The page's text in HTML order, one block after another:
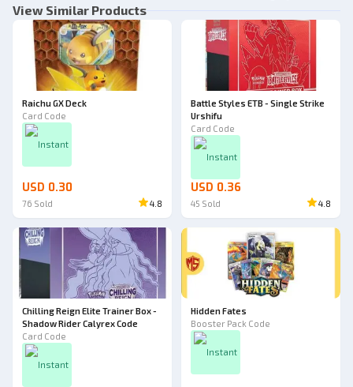
View Similar Products
Raichu GX Deck
Card Code
Instant
USD 0.30
76 Sold 4.8
Battle Styles ETB - Single Strike
Urshifu
Card Code
Instant
USD 0.36
45 Sold 4.8
Chilling Reign Elite Trainer Box -
Shadow Rider Calyrex Code
Card Code
Instant
Hidden Fates
Booster Pack Code
Instant